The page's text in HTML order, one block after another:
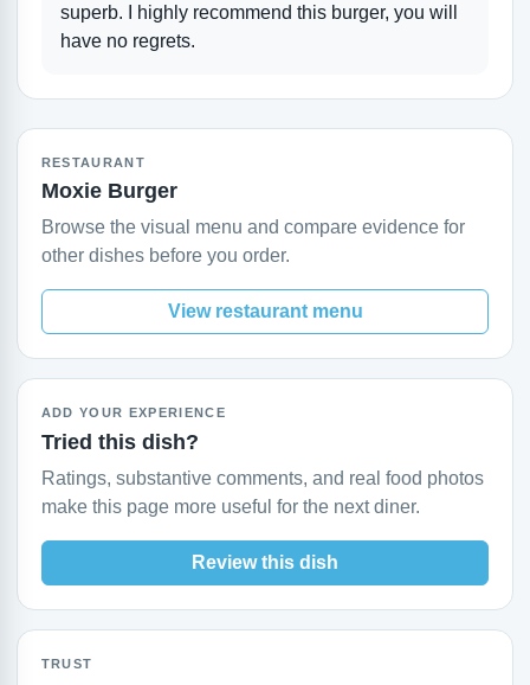
superb. I highly recommend this burger, you will
have no regrets.
RESTAURANT
Moxie Burger
Browse the visual menu and compare evidence for
other dishes before you order.
View restaurant menu
ADD YOUR EXPERIENCE
Tried this dish?
Ratings, substantive comments, and real food photos
make this page more useful for the next diner.
Review this dish
TRUST